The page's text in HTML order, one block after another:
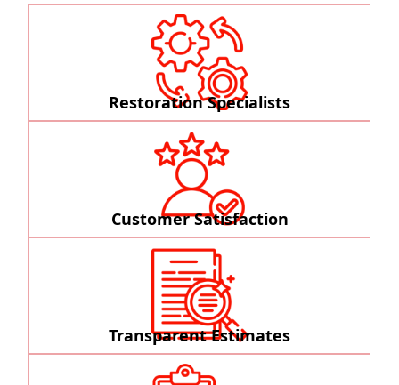
Restoration Specialists
Customer Satisfaction
Transparent Estimates